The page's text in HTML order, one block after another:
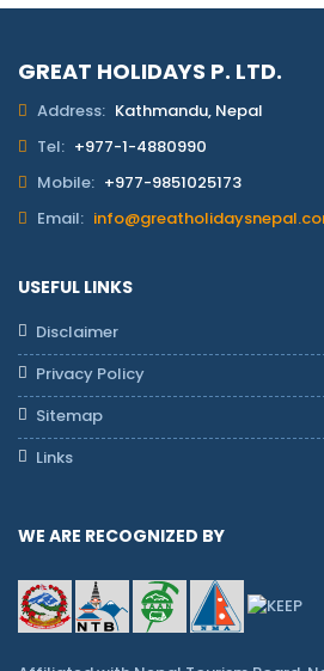
GREAT HOLIDAYS P. LTD.
Address: Kathmandu, Nepal
Tel: +977-1-4880990
Mobile: +977-9851025173
Email:
USEFUL LINKS
Disclaimer
Privacy Policy
Sitemap
Links
WE ARE RECOGNIZED BY